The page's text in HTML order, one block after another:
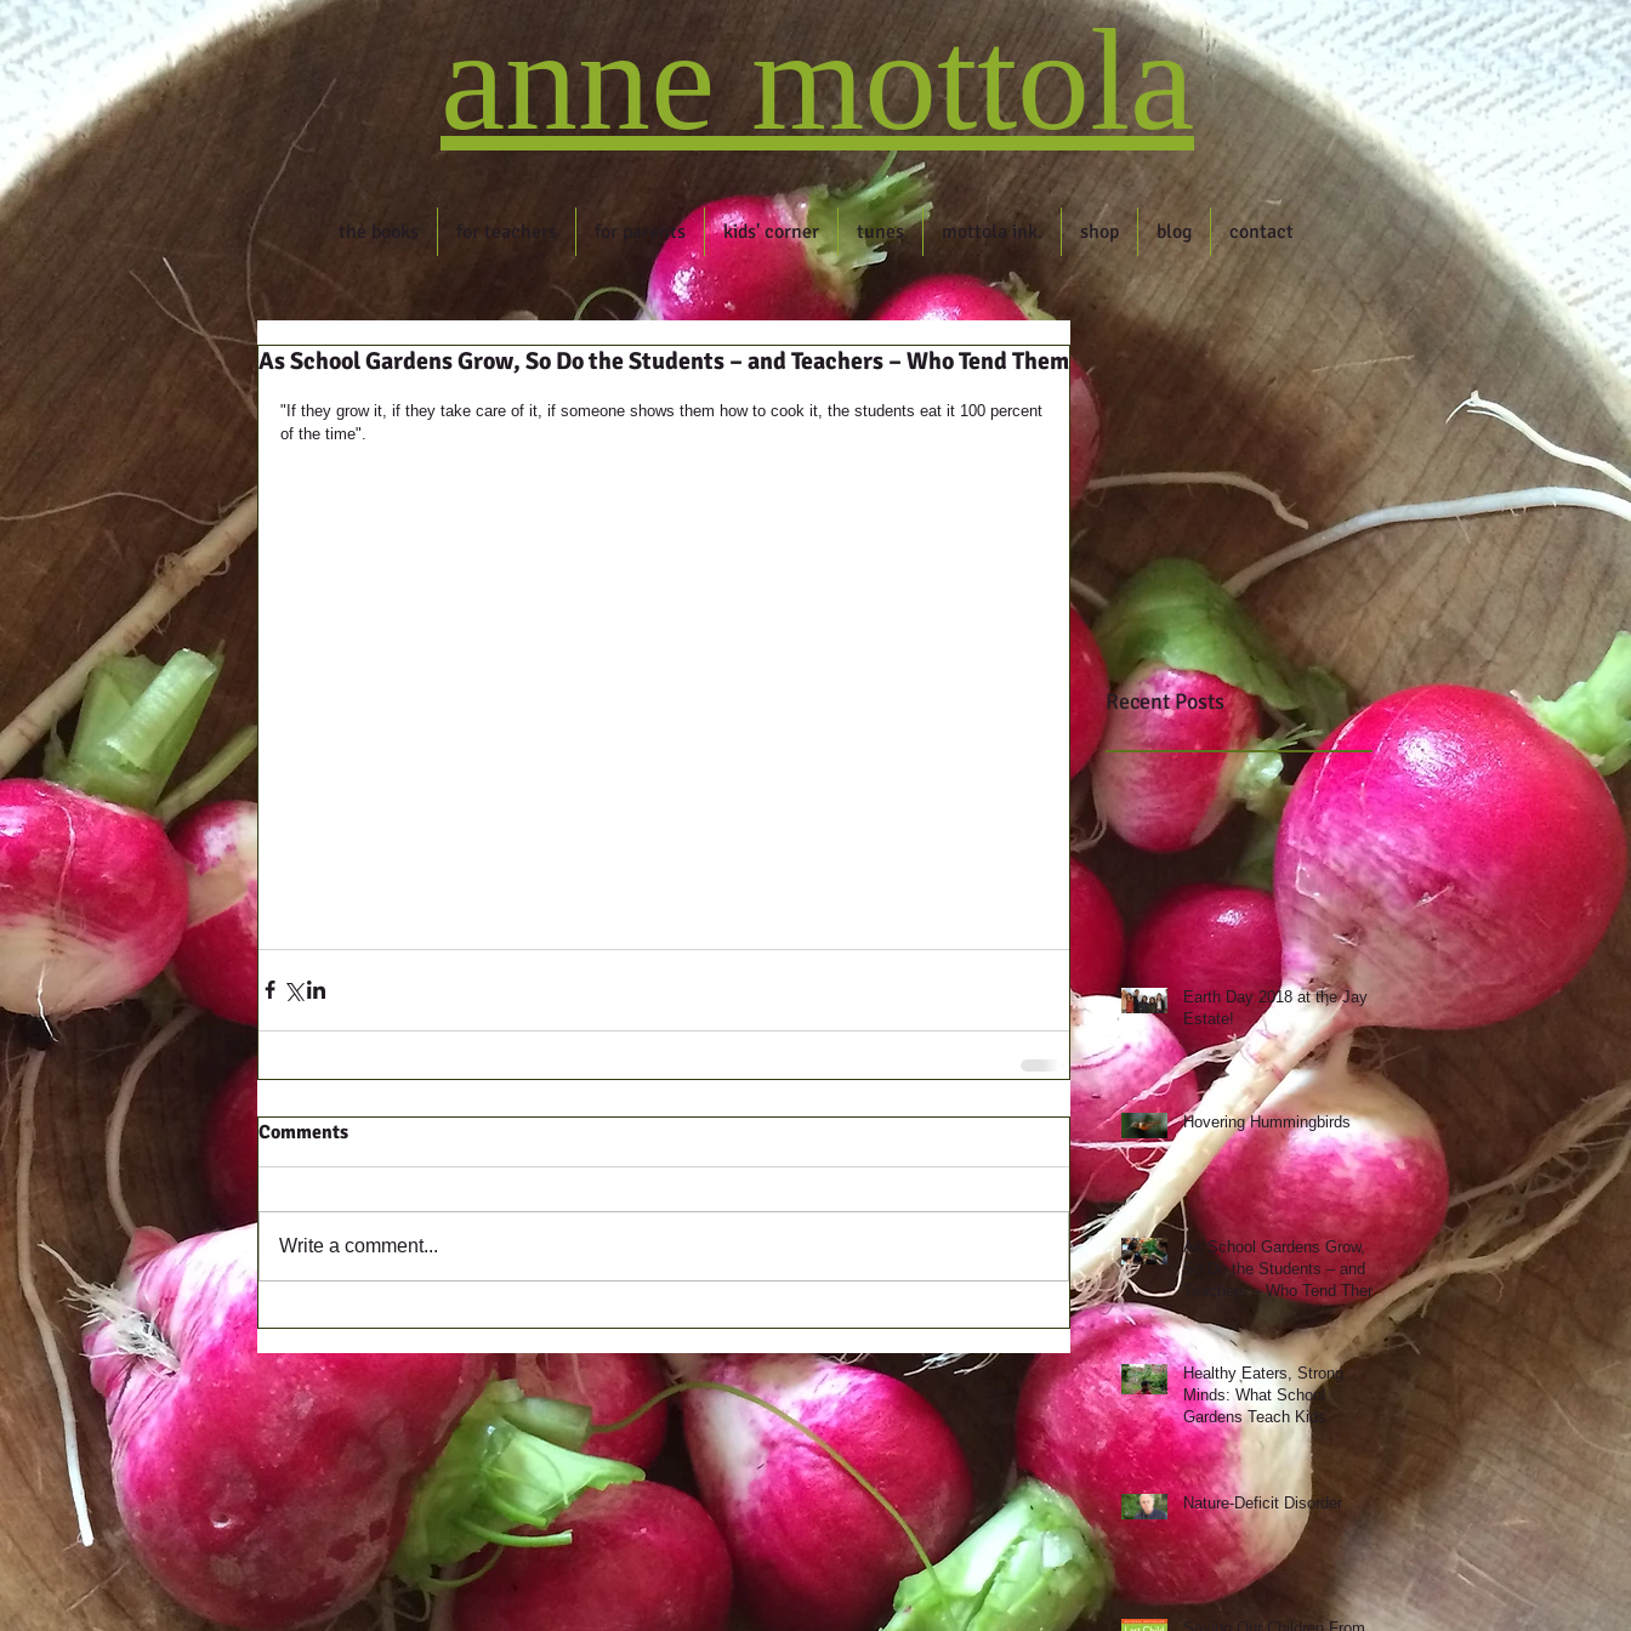
anne mottola
the books for teachers for parents kids' corner tunes mottola ink. shop blog contact
As School Gardens Grow, So Do the Students – and Teachers – Who Tend Them
"If they grow it, if they take care of it, if someone shows them how to cook it, the students eat it 100 percent
of the time".
Comments
Write a comment...
Recent Posts
Earth Day 2018 at the Jay
Estate!
Hovering Hummingbirds
As School Gardens Grow,
So Do the Students – and
Teachers – Who Tend Them
Healthy Eaters, Strong
Minds: What School
Gardens Teach Kids
Nature-Deficit Disorder